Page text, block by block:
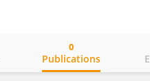
Publications
0